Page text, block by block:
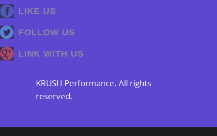
LIKE US
FOLLOW US
LINK WITH US
KRUSH Performance. All rights
reserved.